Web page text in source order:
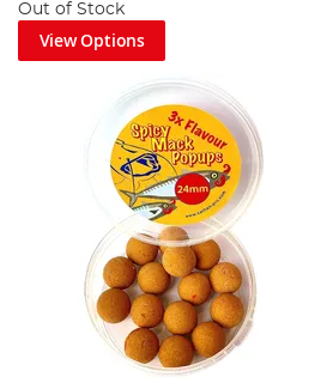
Out of Stock
View Options